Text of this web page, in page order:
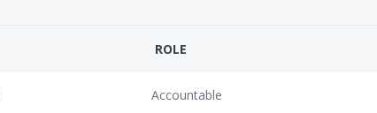
ROLE
Accountable